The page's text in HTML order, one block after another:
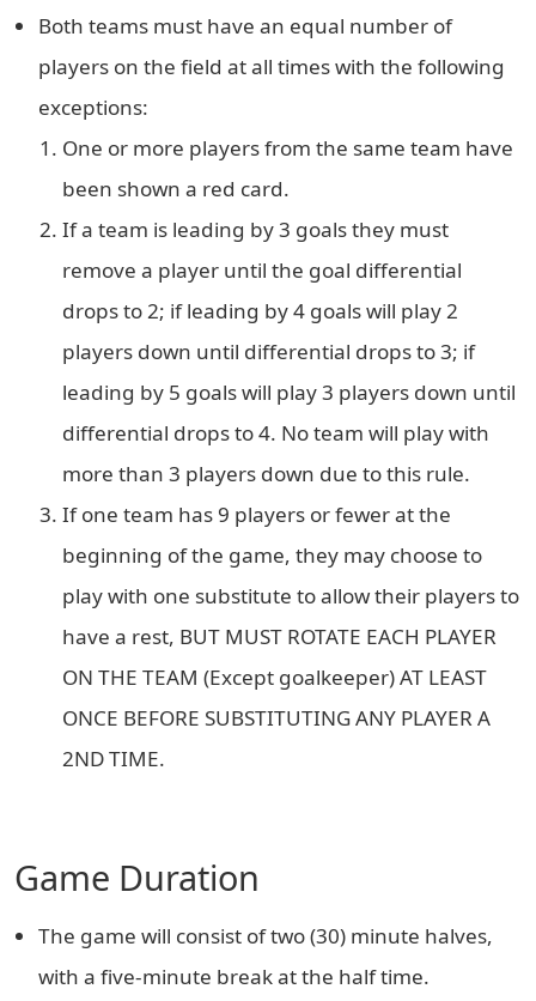
Both teams must have an equal number of
players on the field at all times with the following
exceptions:
One or more players from the same team have
been shown a red card.
If a team is leading by 3 goals they must
remove a player until the goal differential
drops to 2; if leading by 4 goals will play 2
players down until differential drops to 3; if
leading by 5 goals will play 3 players down until
differential drops to 4. No team will play with
more than 3 players down due to this rule.
If one team has 9 players or fewer at the
beginning of the game, they may choose to
play with one substitute to allow their players to
have a rest, BUT MUST ROTATE EACH PLAYER
ON THE TEAM (Except goalkeeper) AT LEAST
ONCE BEFORE SUBSTITUTING ANY PLAYER A
2ND TIME.
Game Duration
The game will consist of two (30) minute halves,
with a five-minute break at the half time.